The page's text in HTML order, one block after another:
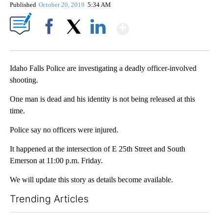
Published October 20, 2019 5:34 AM
Idaho Falls Police are investigating a deadly officer-involved
shooting.
One man is dead and his identity is not being released at this
time.
Police say no officers were injured.
It happened at the intersection of E 25th Street and South
Emerson at 11:00 p.m. Friday.
We will update this story as details become available.
Trending Articles